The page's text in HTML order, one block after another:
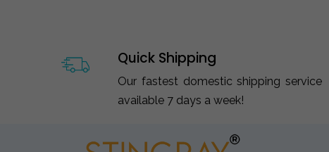
Quick Shipping
Our fastest domestic shipping service
available 7 days a week!